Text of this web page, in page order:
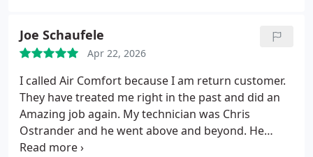
Joe Schaufele
Apr 22, 2026
I called Air Comfort because I am return customer.
They have treated me right in the past and did an
Amazing job again. My technician was Chris
Ostrander and he went above and beyond. He
replaced the hot water heater and even replaced a